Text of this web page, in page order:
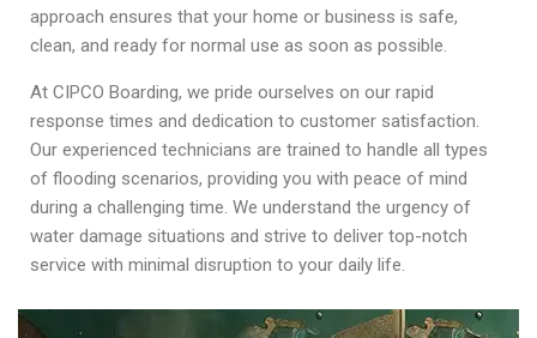
approach ensures that your home or business is safe,
clean, and ready for normal use as soon as possible.
At CIPCO Boarding, we pride ourselves on our rapid
response times and dedication to customer satisfaction.
Our experienced technicians are trained to handle all types
of flooding scenarios, providing you with peace of mind
during a challenging time. We understand the urgency of
water damage situations and strive to deliver top-notch
service with minimal disruption to your daily life.